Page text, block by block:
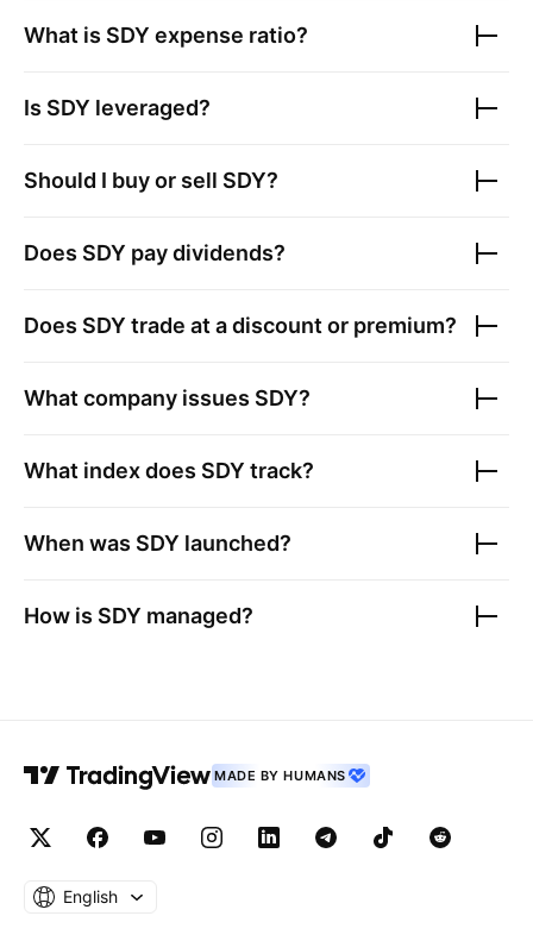
What is SDY expense ratio?
Is SDY leveraged?
Should I buy or sell SDY?
Does SDY pay dividends?
Does SDY trade at a discount or premium?
What company issues SDY?
What index does SDY track?
When was SDY launched?
How is SDY managed?
MADE BY HUMANS
English